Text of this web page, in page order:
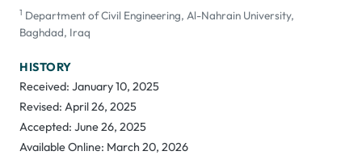
1 Department of Civil Engineering, Al-Nahrain University,
Baghdad, Iraq
HISTORY
Received: January 10, 2025
Revised: April 26, 2025
Accepted: June 26, 2025
Available Online: March 20, 2026